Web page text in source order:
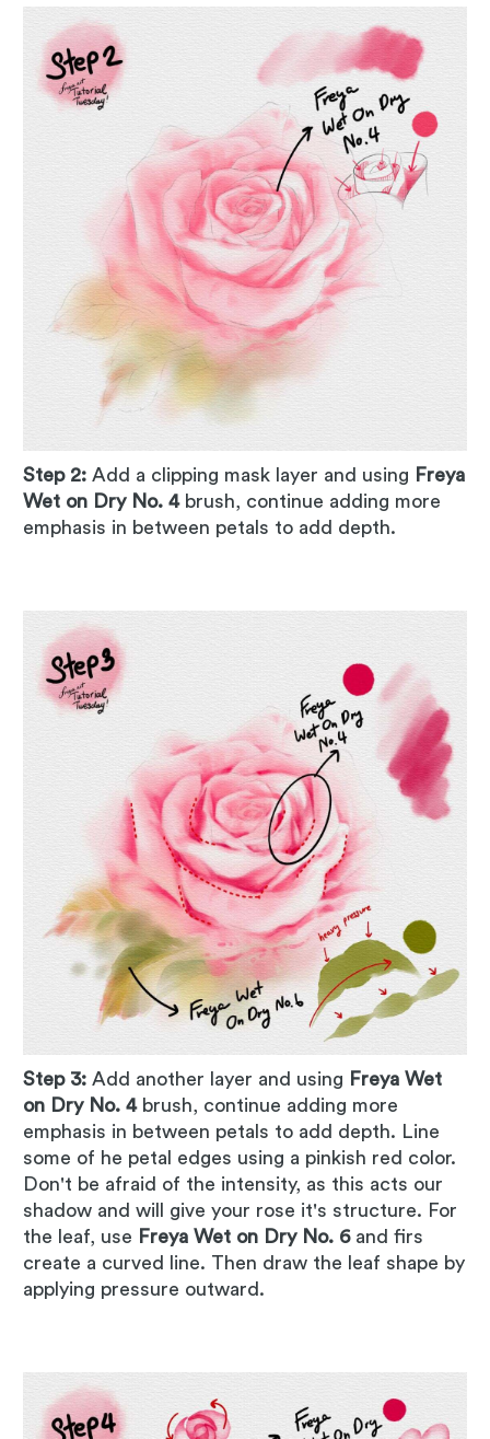
Step 2: Add a clipping mask layer and using Freya
Wet on Dry No. 4brush, continue adding more
emphasis in between petals to add depth.
Step 3: Add another layer and using Freya Wet
on Dry No. 4brush, continue adding more
emphasis in between petals to add depth. Line
some of he petal edges using a pinkish red color.
Don't be afraid of the intensity, as this acts our
shadow and will give your rose it's structure. For
the leaf, use Freya Wet on Dry No. 6 and firs
create a curved line. Then draw the leaf shape by
applying pressure outward.